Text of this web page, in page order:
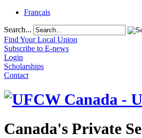
Français
Search...
Find Your Local Union
Subscribe to E-news
Login
Scholarships
Contact
Canada's Private